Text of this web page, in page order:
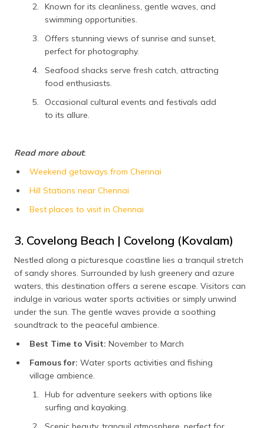
Known for its cleanliness, gentle waves, and
swimming opportunities.
Offers stunning views of sunrise and sunset,
perfect for photography.
Seafood shacks serve fresh catch, attracting
food enthusiasts.
Occasional cultural events and festivals add
to its allure.
Read more about:
Weekend getaways from Chennai
Hill Stations near Chennai
Best places to visit in Chennai
3. Covelong Beach | Covelong (Kovalam)
Nestled along a picturesque coastline lies a tranquil stretch
of sandy shores. Surrounded by lush greenery and azure
waters, this destination offers a serene escape. Visitors can
indulge in various water sports activities or simply unwind
under the sun. The gentle waves provide a soothing
soundtrack to the peaceful ambience.
Best Time to Visit: November to March
Famous for: Water sports activities and fishing
village ambience.
Hub for adventure seekers with options like
surfing and kayaking.